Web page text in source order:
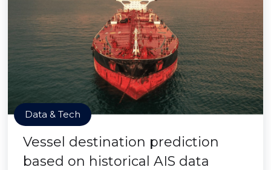
Data & Tech
Vessel destination prediction
based on historical AIS data